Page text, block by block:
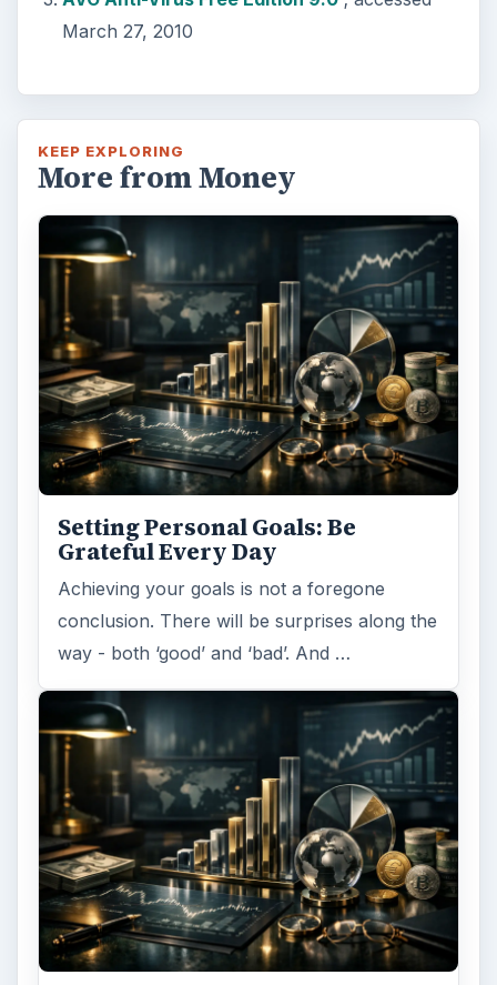
March 27, 2010
KEEP EXPLORING
More from Money
Setting Personal Goals: Be
Grateful Every Day
Achieving your goals is not a foregone
conclusion. There will be surprises along the
way - both ‘good’ and ‘bad’. And …